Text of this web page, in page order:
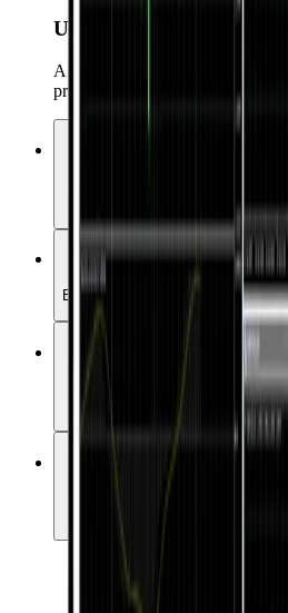
User-Friendly Interface
A simple yet powerful UI
professionals.
Access over 50 technical
One-Click
Enter the market quickly and
Automated
Automate your strategies
User-Friendly
A simple yet powerful UI